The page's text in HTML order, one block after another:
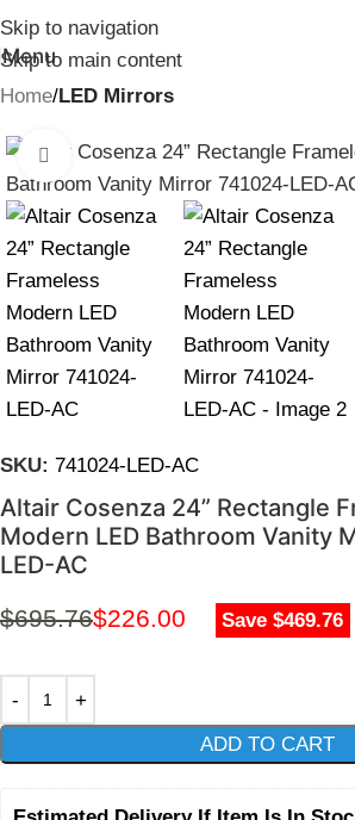
Skip to navigation
Skip to main content
Menu
Home LED Mirrors
Click to enlarge
SKU: 741024-LED-AC
Altair Cosenza 24” Rectangle
Modern LED Bathroom Vanity
LED-AC
$695.76$226.00 Save $469.76
ADD TO CART